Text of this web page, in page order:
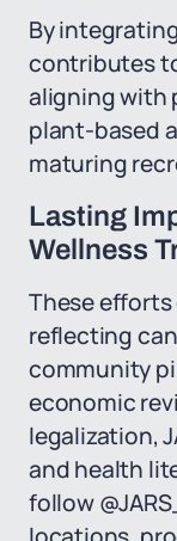
By
contributes
aligning with
plant-based
maturing
Lasting
Wellness
These
reflecting
community
economic
legalization,
and health
follow